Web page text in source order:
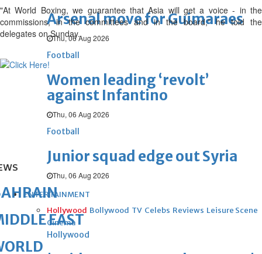
Arsenal move for Guimaraes
Thu, 06 Aug 2026
Football
Women leading ‘revolt’
against Infantino
Thu, 06 Aug 2026
Football
Junior squad edge out Syria
Thu, 06 Aug 2026
ENTERTAINMENT
Hollywood Bollywood TV Celebs Reviews Leisure Scene
Cinema
Hollywood
"At World Boxing, we guarantee that Asia will get a voice - in the
commissions, in the committees and in the board," he told the
delegates on Sunday.
EAST